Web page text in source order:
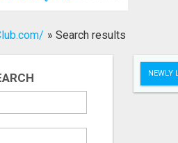
» Search results
NEWLY